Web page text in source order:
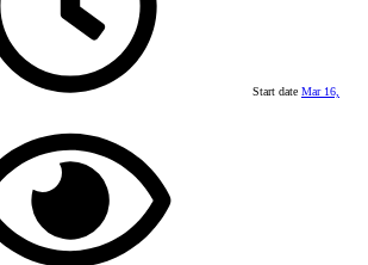
Start date Mar 16,